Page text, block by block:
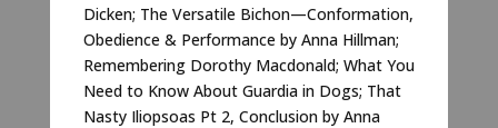
Dicken; The Versatile Bichon—Conformation,
Obedience & Performance by Anna Hillman;
Remembering Dorothy Macdonald; What You
Need to Know About Guardia in Dogs; That
Nasty Iliopsoas Pt 2, Conclusion by Anna